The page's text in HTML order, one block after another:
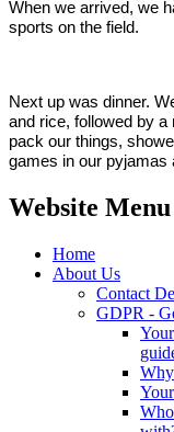
When we arrived, we
sports on the field.
Next up was dinner.
and rice, followed by a
pack our things,
games in our pyjamas
Website Menu
Home
About Us
Contact
GDPR -